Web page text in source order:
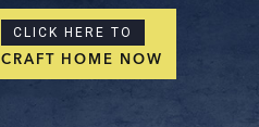
CLICK HERE TO
CRAFT HOME NOW